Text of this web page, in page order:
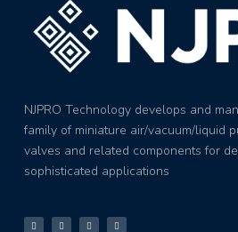
NJPRO Technology develops and
family of miniature air/vacuum/liquid
valves and related components for
sophisticated applications